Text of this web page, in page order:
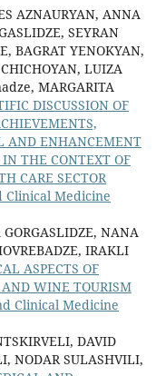
AZNAURYAN, ANNA
SEYRAN
BAGRAT YENOKYAN,
LUIZA
MARGARITA
DISCUSSION OF
AND ENHANCEMENT
IN THE CONTEXT OF
CARE SECTOR
Medicine
NANA
IRAKLI
ASPECTS OF
AND WINE TOURISM
Clinical Medicine
DAVID
NODAR SULASHVILI,